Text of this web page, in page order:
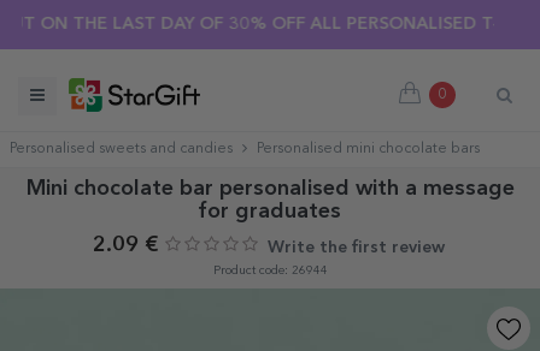
THE LAST DAY OF 30% OFF ALL PERSONALISED T-SHIRTS!
0
Personalised sweets and candies Personalised mini chocolate bars
Mini chocolate bar personalised with a message
for graduates
2.09 €
Write the first review
Product code: 26944